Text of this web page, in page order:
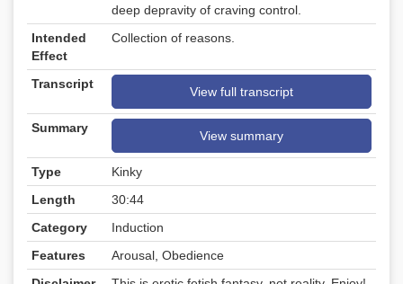
deep depravity of craving control.
Intended
Effect
Collection of reasons.
Transcript
View full transcript
Summary
View summary
Type
Kinky
Length
30:44
Category
Induction
Features
Arousal, Obedience